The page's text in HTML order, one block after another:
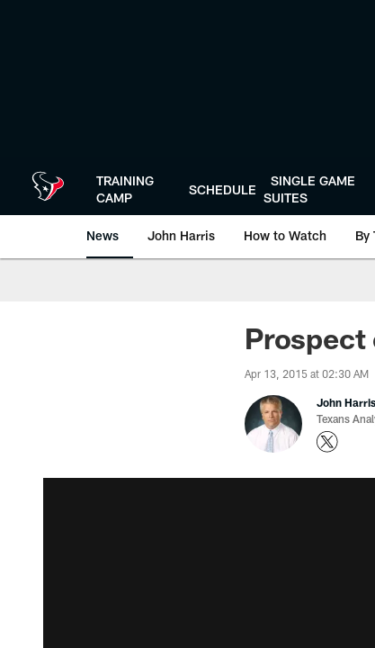
TRAINING
CAMP
SCHEDULE
SINGLE GAME
SUITES
News John Harris How to Watch By
Prospect
Apr 13, 2015 at 02:30 AM
John Harris
Texans